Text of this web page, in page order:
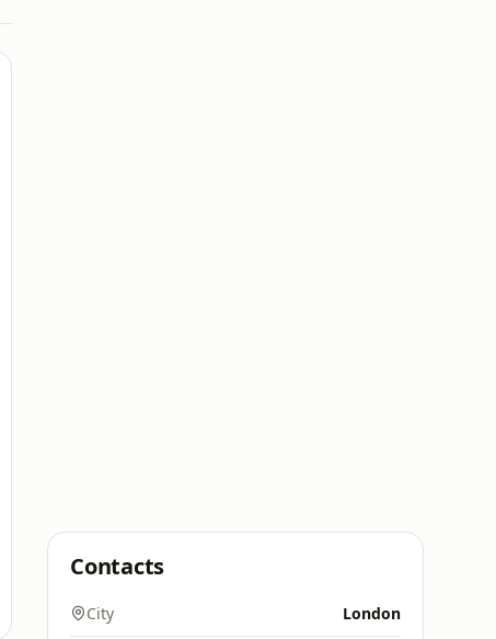
Contacts
City London